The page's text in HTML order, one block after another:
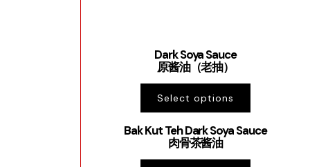
Dark Soya Sauce
原酱油（老抽）
Select options
Bak Kut Teh Dark Soya Sauce
肉骨茶酱油